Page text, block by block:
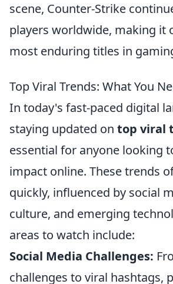
scene, Counter-Strike
players worldwide, making it
most enduring titles in
Top Viral Trends: What You
In today's fast-paced digital
staying updated on top viral
essential for anyone looking
impact online. These trends
quickly, influenced by social
culture, and emerging
areas to watch include:
Social Media Challenges:
challenges to viral hashtags,